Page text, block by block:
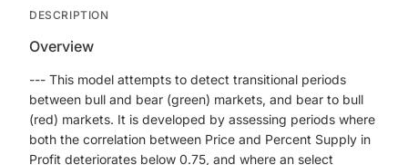
DESCRIPTION
Overview
--- This model attempts to detect transitional periods
between bull and bear (green) markets, and bear to bull
(red) markets. It is developed by assessing periods where
both the correlation between Price and Percent Supply in
Profit deteriorates below 0.75, and where an select